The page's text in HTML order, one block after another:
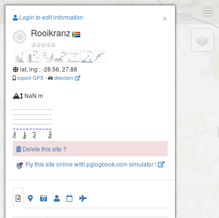
Paragliding.Earth
+
×
Login to edit information
Rooikranz
lat, lng : -28.56, 27.88
export GPX - direction
NaN m
Delete this site ?
Fly this site online with pglogbook.com simulator !